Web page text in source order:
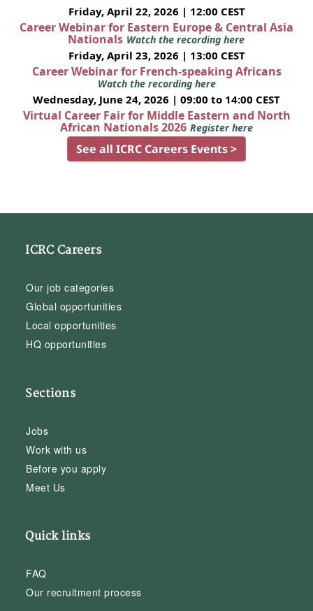
Friday, April 22, 2026 | 12:00 CEST
Career Webinar for Eastern Europe & Central Asia
Nationals Watch the recording here
Friday, April 23, 2026 | 13:00 CEST
Career Webinar for French-speaking Africans
Watch the recording here
Wednesday, June 24, 2026 | 09:00 to 14:00 CEST
Virtual Career Fair for Middle Eastern and North
African Nationals 2026 Register here
See all ICRC Careers Events >
ICRC Careers
Our job categories
Global opportunities
Local opportunities
HQ opportunities
Sections
Jobs
Work with us
Before you apply
Meet Us
Quick links
FAQ
Our recruitment process